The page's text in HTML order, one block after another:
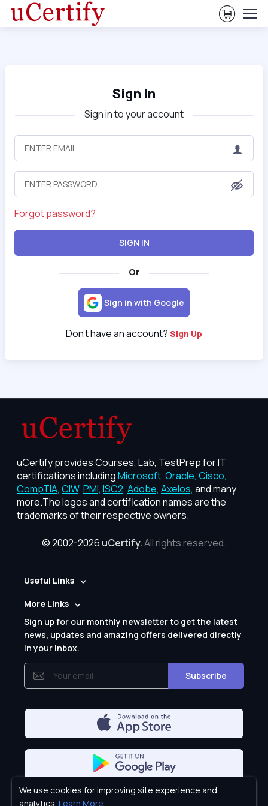
View
Sign In
Sign in to your account
Forgot password?
SIGN IN
Or
Sign in with Google
Don't have an account? Sign Up
uCertify provides Courses, Lab, TestPrep for IT
certifications includingMicrosoft, Oracle, Cisco,
CompTIA, CIW, PMI, ISC2, Adobe, Axelos, and many
more.The logos and certification names are the
trademarks of their respective owners.
© 2002-2026 uCertify.All rights reserved.
Useful Links
More Links
Sign up for our monthly newsletter to get the latest
news, updates and amazing offers delivered directly
in your inbox.
Subscribe
We use cookies for improving site experience and
analytics. Learn More